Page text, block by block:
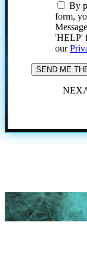
By
form,
'HELP'
our